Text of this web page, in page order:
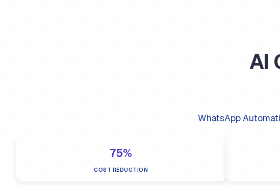
AI
WhatsApp
75%
COST REDUCTION